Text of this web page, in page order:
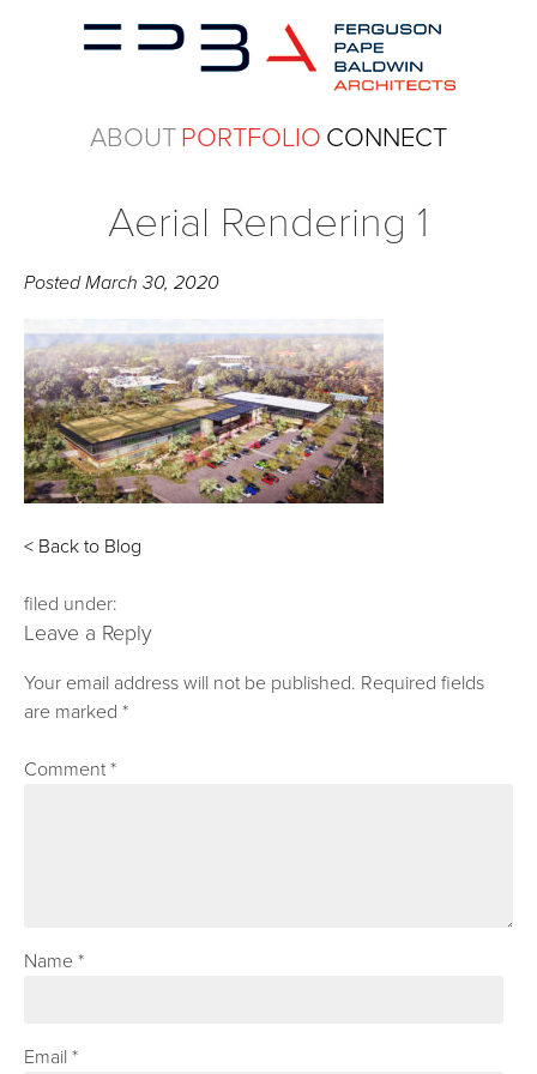
ABOUTPORTFOLIO CONNECT
Aerial Rendering 1
PostedMarch 30, 2020
< Back to Blog
filed under:
Leave a Reply
Your email address will not be published. Required fields
are marked*
Comment*
Name*
Email*